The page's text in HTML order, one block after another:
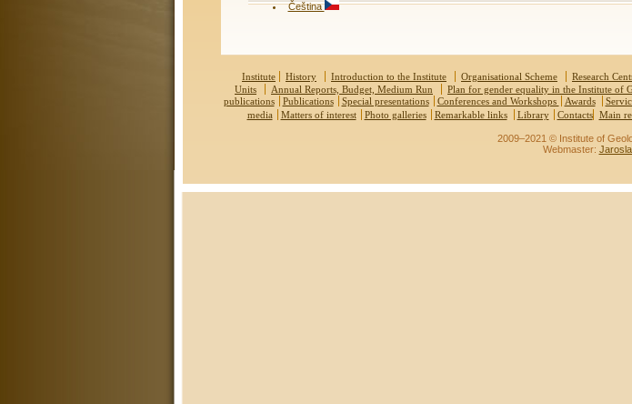
Čeština
Institute History Introduction to the Institute Organisational Scheme Research
Units
Annual Reports, Budget, Medium Run Plan for gender equality in the Institute of
publications
Publications Special presentations Conferences and Workshops Awards
media
Matters of interest Photo galleries Remarkable links Library Contacts Main
2009–2021 © Institute of
Webmaster: